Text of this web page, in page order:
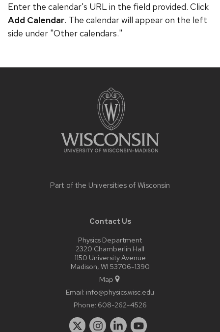
Enter the calendar's URL in the field provided. Click
Add Calendar. The calendar will appear on the left
side under "Other calendars."
Part of the Universities of Wisconsin
Contact Us
Physics Department
2320 Chamberlin Hall
1150 University Avenue
Madison, WI 53706-1390
Map
Email: info@physics.wisc.edu
Phone: 608-262-4526